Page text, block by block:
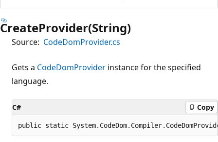
CreateProvider(String)
Source: CodeDomProvider.cs
Gets a CodeDomProvider instance for the specified
language.
C# Copy
public static